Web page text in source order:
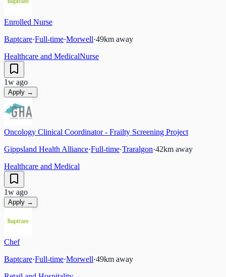
Enrolled Nurse
Baptcare·Full-time·Morwell·49km away
Healthcare and MedicalNurse
1w ago
Apply →
Oncology Clinical Coordinator - Frailty Screening Project
Gippsland Health Alliance·Full-time·Traralgon·42km away
Healthcare and Medical
1w ago
Apply →
Chef
Baptcare·Full-time·Morwell·49km away